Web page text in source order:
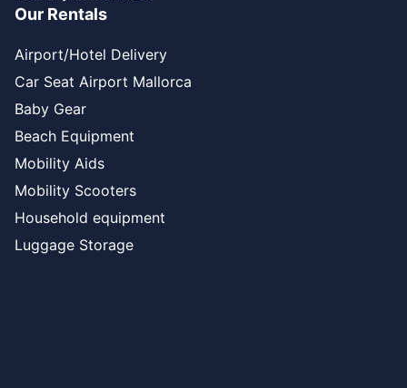
Our Rentals
Airport/Hotel Delivery
Car Seat Airport Mallorca
Baby Gear
Beach Equipment
Mobility Aids
Mobility Scooters
Household equipment
Luggage Storage